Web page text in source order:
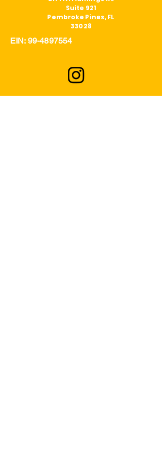
Suite 921
Pembroke Pines, FL
33028
EIN: 99-4897554